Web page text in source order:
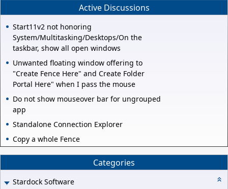
Active Discussions
Start11v2 not honoring
System/Multitasking/Desktops/On the
taskbar, show all open windows
Unwanted floating window offering to
"Create Fence Here" and Create Folder
Portal Here" when I pass the mouse
Do not show mouseover bar for ungrouped
app
Standalone Connection Explorer
Copy a whole Fence
Categories
Stardock Software